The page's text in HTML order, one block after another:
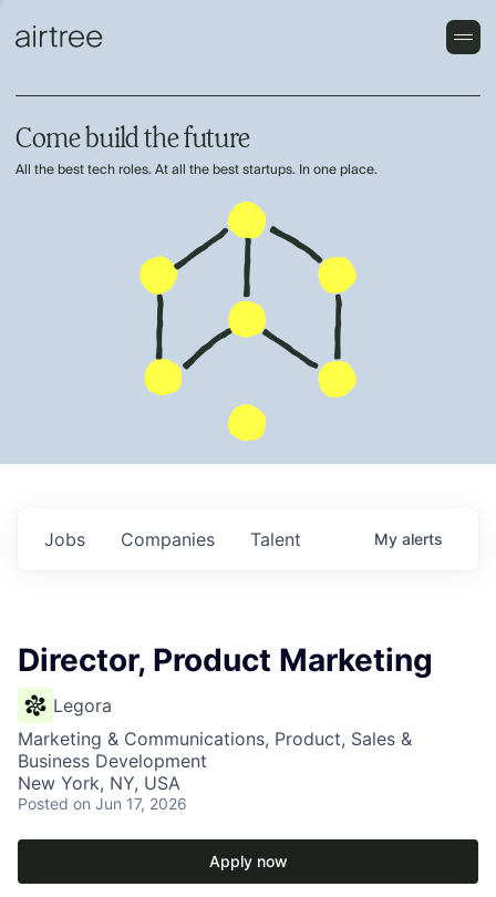
Come build the future
All the best tech roles. At all the best startups. In one place.
Jobs Companies Talent My alerts
Director, Product Marketing
Legora
Marketing & Communications, Product, Sales &
Business Development
New York, NY, USA
Posted on Jun 17, 2026
Apply now